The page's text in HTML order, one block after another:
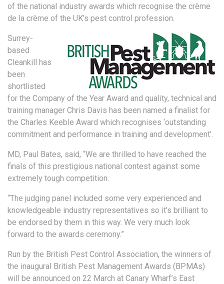
of the national industry awards which recognise the crème
de la crème of the UK’s pest control profession.
Surrey-
based
Cleankill has
been
shortlisted
for the Company of the Year Award and quality, technical and
training manager Chris Davis has been named a finalist for
the Charles Keeble Award which recognises ‘outstanding
commitment and performance in training and development’.
MD, Paul Bates, said, “We are thrilled to have reached the
finals of this prestigious national contest against some
extremely tough competition.
“The judging panel included some very experienced and
knowledgeable industry representatives so it’s brilliant to
be endorsed by them in this way. We very much look
forward to the awards ceremony.”
Run by the British Pest Control Association, the winners of
the inaugural British Pest Management Awards (BPMAs)
will be announced on 22 March at Canary Wharf’s East